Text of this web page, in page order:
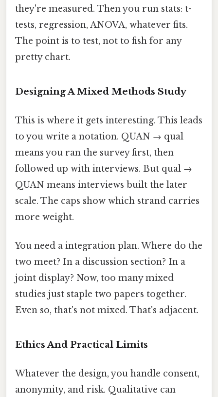
they're measured. Then you run stats: t-
tests, regression, ANOVA, whatever fits.
The point is to test, not to fish for any
pretty chart.
Designing A Mixed Methods Study
This is where it gets interesting. This leads
to you write a notation. QUAN → qual
means you ran the survey first, then
followed up with interviews. But qual →
QUAN means interviews built the later
scale. The caps show which strand carries
more weight.
You need a integration plan. Where do the
two meet? In a discussion section? In a
joint display? Now, too many mixed
studies just staple two papers together.
Even so, that's not mixed. That's adjacent.
Ethics And Practical Limits
Whatever the design, you handle consent,
anonymity, and risk. Qualitative can